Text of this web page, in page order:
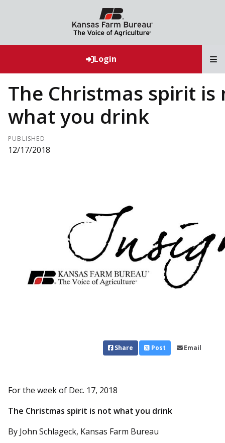
Login
The Christmas spirit is
what you drink
PUBLISHED
12/17/2018
Share Post Email
For the week of Dec. 17, 2018
The Christmas spirit is not what you drink
By John Schlageck, Kansas Farm Bureau